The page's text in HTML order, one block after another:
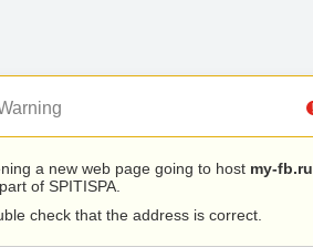
a new web page going to host my-fb.ru
of SPITISPA.
check that the address is correct.